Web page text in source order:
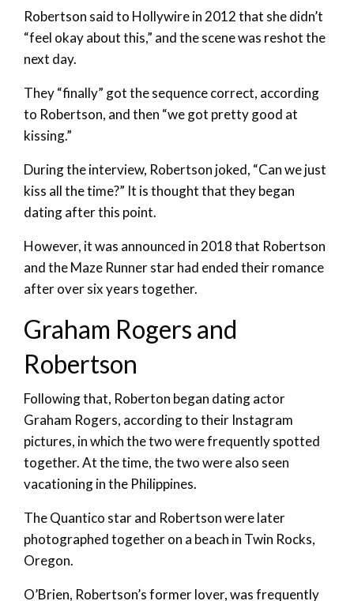
Robertson said to Hollywire in 2012 that she didn’t
“feel okay about this,” and the scene was reshot the
next day.
They “finally” got the sequence correct, according
to Robertson, and then “we got pretty good at
kissing.”
During the interview, Robertson joked, “Can we just
kiss all the time?” It is thought that they began
dating after this point.
However, it was announced in 2018 that Robertson
and the Maze Runner star had ended their romance
after over six years together.
Graham Rogers and
Robertson
Following that, Roberton began dating actor
Graham Rogers, according to their Instagram
pictures, in which the two were frequently spotted
together. At the time, the two were also seen
vacationing in the Philippines.
The Quantico star and Robertson were later
photographed together on a beach in Twin Rocks,
Oregon.
O’Brien, Robertson’s former lover, was frequently